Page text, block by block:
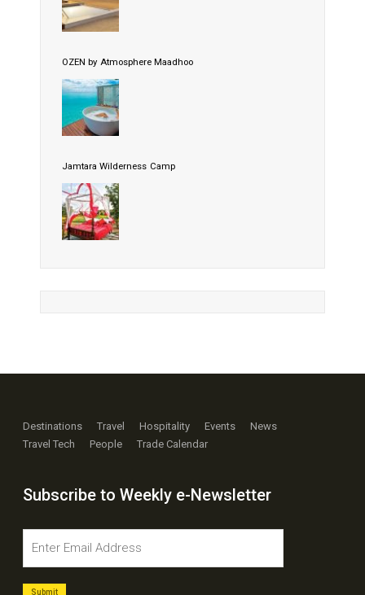
OZEN by Atmosphere Maadhoo
Jamtara Wilderness Camp
Destinations Travel Hospitality Events
News
Travel Tech
People Trade Calendar
Subscribe to Weekly e-Newsletter